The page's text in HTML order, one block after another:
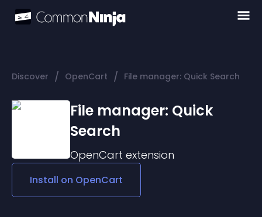
Discover / OpenCart / File manager: Quick Search
File manager: Quick
Search
OpenCart extension
Install on OpenCart